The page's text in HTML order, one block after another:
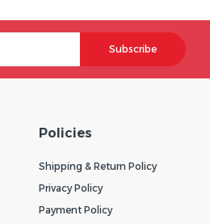
Subscribe
Policies
Shipping & Return Policy
Privacy Policy
Payment Policy